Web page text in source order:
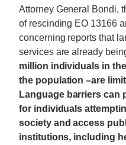
Attorney General Bondi,
of rescinding EO 13166
concerning reports that
services are already
million individuals in
the population –are
Language barriers can
for individuals
society and access
institutions, including